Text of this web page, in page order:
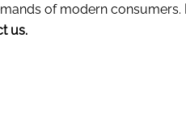
of modern consumers.
us.